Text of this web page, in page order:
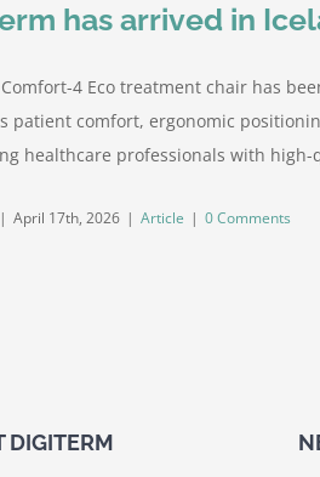
has arrived in
4 Eco treatment chair has
patient comfort, ergonomic
healthcare professionals with high-
| April 17th, 2026 | Article | 0 Comments
DIGITERM